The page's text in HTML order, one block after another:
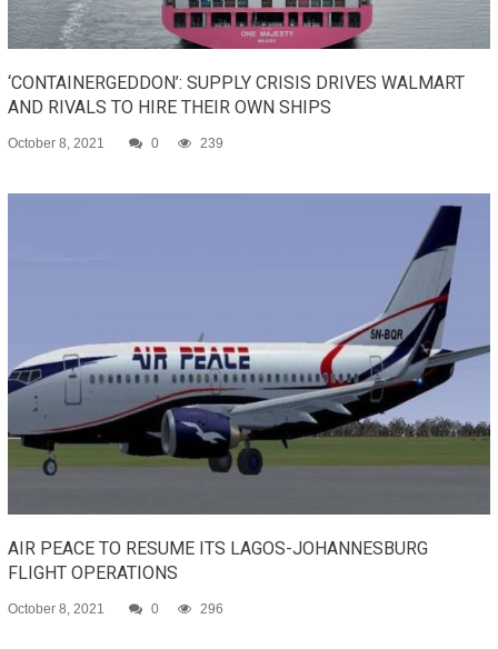
‘CONTAINERGEDDON’: SUPPLY CRISIS DRIVES WALMART
AND RIVALS TO HIRE THEIR OWN SHIPS
October 8, 2021 0 239
AIR PEACE TO RESUME ITS LAGOS-JOHANNESBURG
FLIGHT OPERATIONS
October 8, 2021 0 296